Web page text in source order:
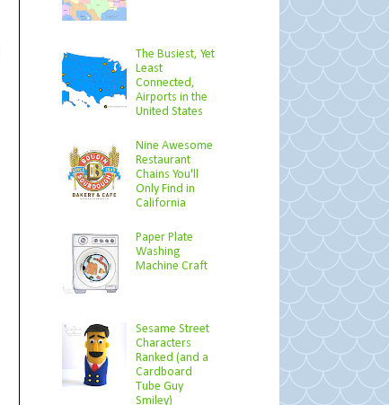
The Busiest, Yet
Least
Connected,
Airports in the
United States
Nine Awesome
Restaurant
Chains You'll
Only Find in
California
Paper Plate
Washing
Machine Craft
Sesame Street
Characters
Ranked (and a
Cardboard
Tube Guy
Smiley)